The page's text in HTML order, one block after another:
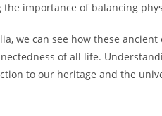
importance of balancing
we can see how these
of all life.
to our heritage and the